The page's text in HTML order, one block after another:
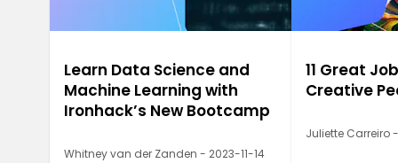
Learn Data Science and
Machine Learning with
Ironhack’s New Bootcamp
Whitney van der Zanden - 2023-11-14
11 Great
Creative
Juliette Carreiro